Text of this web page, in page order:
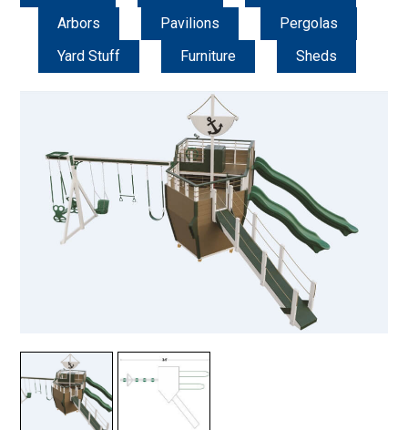
Arbors
Pavilions
Pergolas
Yard Stuff
Furniture Sheds